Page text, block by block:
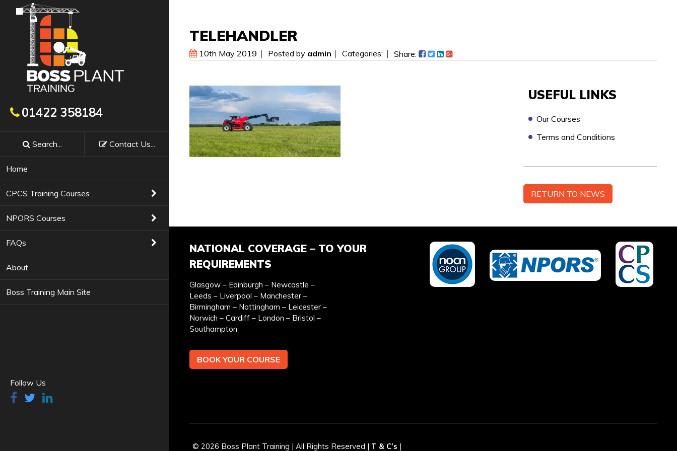
01422 358184
Search... ContactUs...
Home
CPCS Training Courses
NPORS Courses
FAQs
About
Boss Training Main Site
Follow Us
TELEHANDLER
10th May 2019 Posted by admin Categories: Share:
USEFUL LINKS
Our Courses
Terms and Conditions
RETURN TO NEWS
NATIONAL COVERAGE – TO YOUR
REQUIREMENTS
Glasgow – Edinburgh – Newcastle –
Leeds – Liverpool – Manchester –
Birmingham – Nottingham – Leicester –
Norwich – Cardiff – London – Bristol –
Southampton
BOOK YOUR COURSE
© 2026 Boss Plant Training | All Rights Reserved | T & C’s |
Get In Touch
Booking a course with Boss Training couldn’t be easier! Send us a message today and we will get in touch as soon as possible, to discuss your
requirements, confirm availability & course fees.
01422 358184
PREFERRED LOCATION * PREFERRED DATE
EMAIL ADDRESS *